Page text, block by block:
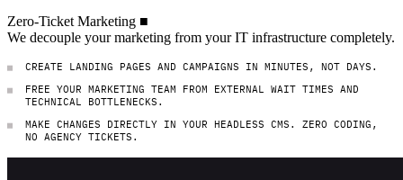
Zero-Ticket Marketing
Zero-Ticket Marketing ■
We decouple your marketing from your IT infrastructure completely.
CREATE LANDING PAGES AND CAMPAIGNS IN MINUTES, NOT DAYS.
FREE YOUR MARKETING TEAM FROM EXTERNAL WAIT TIMES AND
TECHNICAL BOTTLENECKS.
MAKE CHANGES DIRECTLY IN YOUR HEADLESS CMS. ZERO CODING,
NO AGENCY TICKETS.